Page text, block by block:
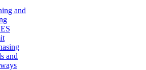
and
and